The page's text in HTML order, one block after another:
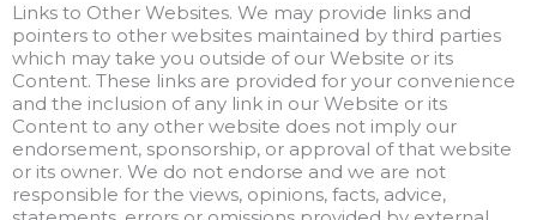
Links to Other Websites. We may provide links and
pointers to other websites maintained by third parties
which may take you outside of our Website or its
Content. These links are provided for your convenience
and the inclusion of any link in our Website or its
Content to any other website does not imply our
endorsement, sponsorship, or approval of that website
or its owner. We do not endorse and we are not
responsible for the views, opinions, facts, advice,